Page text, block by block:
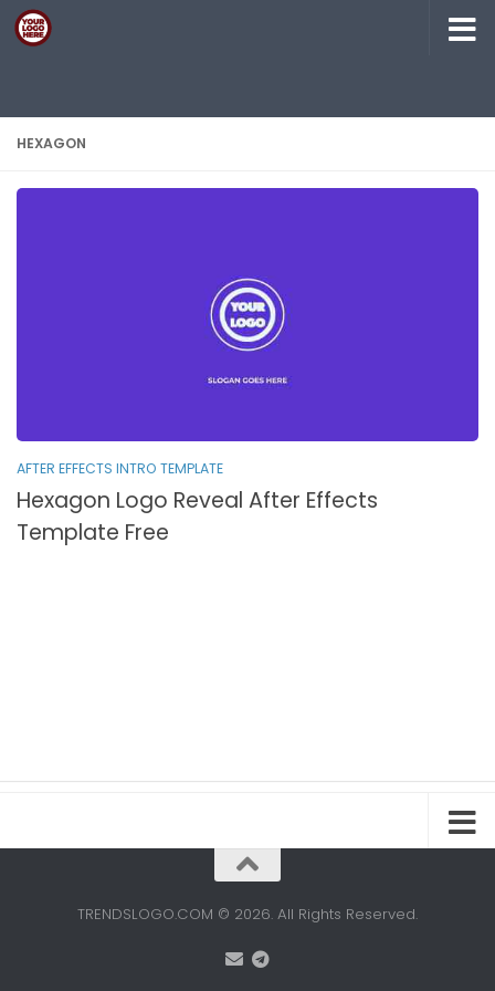
Skip to content
HEXAGON
AFTER EFFECTS INTRO TEMPLATE
Hexagon Logo Reveal After Effects
Template Free
TRENDSLOGO.COM © 2026. All Rights Reserved.